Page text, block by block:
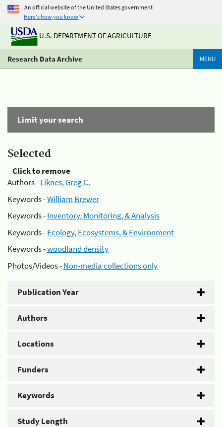
An official website of the United States government
Here's how you know
U.S. DEPARTMENT OF AGRICULTURE
Research Data Archive MENU
Limit your search
Selected
Click to remove
Authors -Liknes, Greg C.
Keywords -William Brewer
Keywords -Inventory, Monitoring, & Analysis
Keywords -Ecology, Ecosystems, & Environment
Keywords -woodland density
Photos/Videos -Non-media collections only
Publication Year
Authors
Locations
Funders
Keywords
Study Length